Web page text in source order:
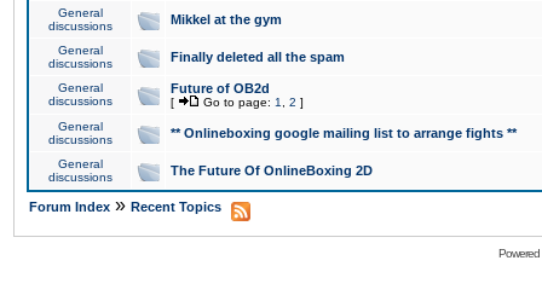
General
discussions
Mikkel at the gym
General
discussions
Finally deleted all the spam
General
discussions
Future of OB2d
[ Go to page: 1 2 ]
General
discussions
** Onlineboxing google mailing list to arrange fights **
General
discussions
The Future Of OnlineBoxing 2D
Forum Index » Recent Topics